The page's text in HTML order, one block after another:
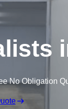
No Obligation